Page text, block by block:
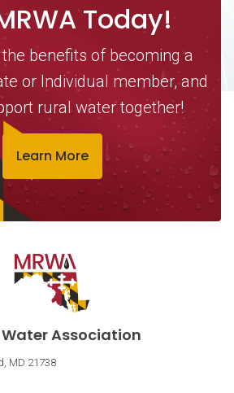
Today!
benefits of becoming a
or Individual member, and
rural water together!
Learn More
Association
, MD 21738